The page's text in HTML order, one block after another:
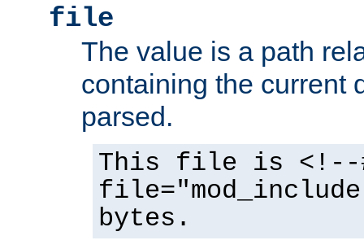
file
The value is a path
containing the current
parsed.
This file is <!--
bytes.